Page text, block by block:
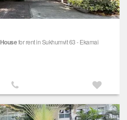
Housefor rent in Sukhumvit 63 - Ekamai